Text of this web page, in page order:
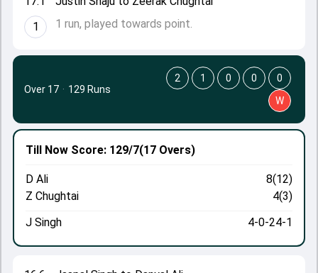
1
1 run, played towards point.
Till Now Score: 129/7(17 Overs)
D Ali
8(12)
Z Chughtai
4(3)
J Singh
4-0-24-1
Over 17 · 129 Runs
2 1 0 0
0
W